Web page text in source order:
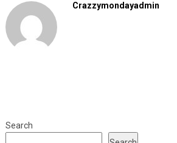
Crazzymondayadmin
Search